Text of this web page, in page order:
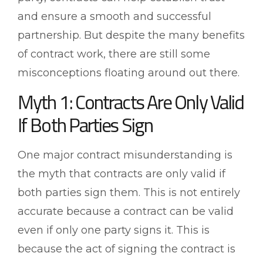
and ensure a smooth and successful
partnership. But despite the many benefits
of contract work, there are still some
misconceptions floating around out there.
Myth 1: Contracts Are Only Valid
If Both Parties Sign
One major contract misunderstanding is
the myth that contracts are only valid if
both parties sign them. This is not entirely
accurate because a contract can be valid
even if only one party signs it. This is
because the act of signing the contract is